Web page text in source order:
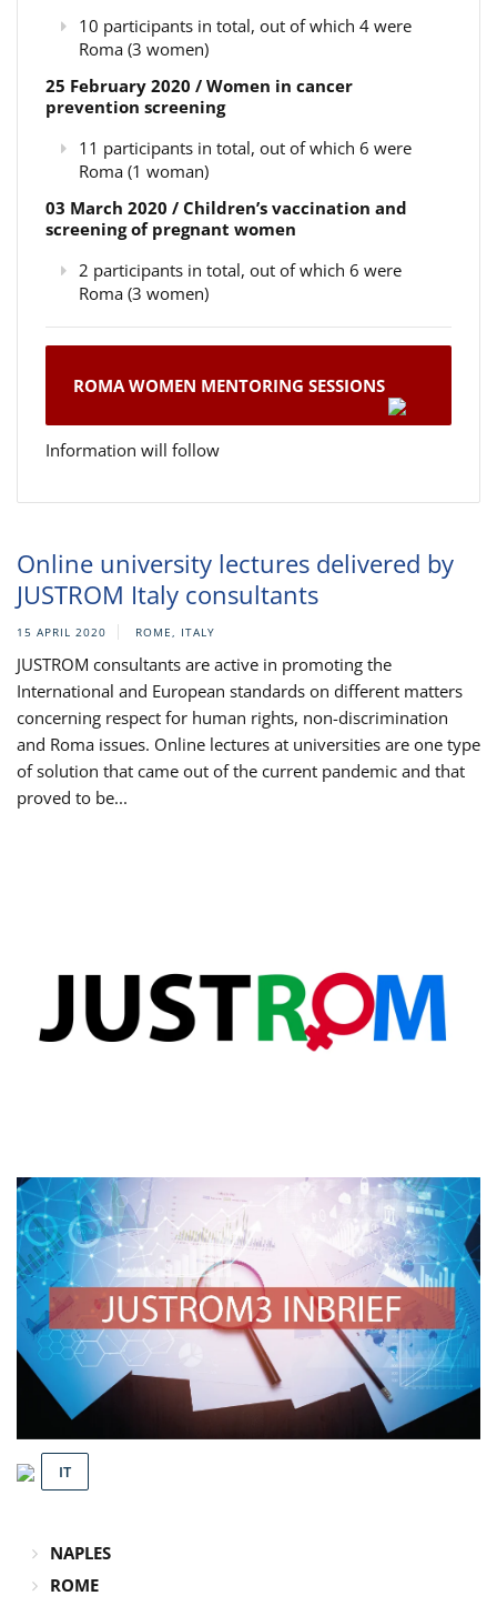
10 participants in total, out of which 4 were
Roma (3 women)
25 February 2020 / Women in cancer
prevention screening
11 participants in total, out of which 6 were
Roma (1 woman)
03 March 2020 / Children’s vaccination and
screening of pregnant women
2 participants in total, out of which 6 were
Roma (3 women)
ROMA WOMEN MENTORING SESSIONS
Information will follow
Online university lectures delivered by
JUSTROM Italy consultants
15 APRIL 2020 ROME, ITALY
JUSTROM consultants are active in promoting the
International and European standards on different matters
concerning respect for human rights, non-discrimination
and Roma issues. Online lectures at universities are one type
of solution that came out of the current pandemic and that
proved to be...
IT
NAPLES
ROME